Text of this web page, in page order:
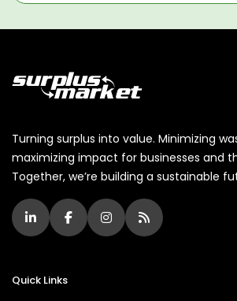
Turning surplus into value. Minimizing
maximizing impact for businesses and
Together, we’re building a sustainable
Quick Links